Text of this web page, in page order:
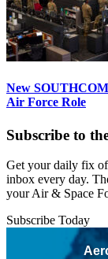
New
Air Force Role
Subscribe to
Get your daily fix
inbox every day.
your Air & Space
Subscribe Today